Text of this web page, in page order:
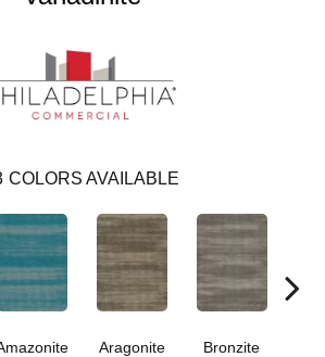
COLORS AVAILABLE
Aragonite Bronzite